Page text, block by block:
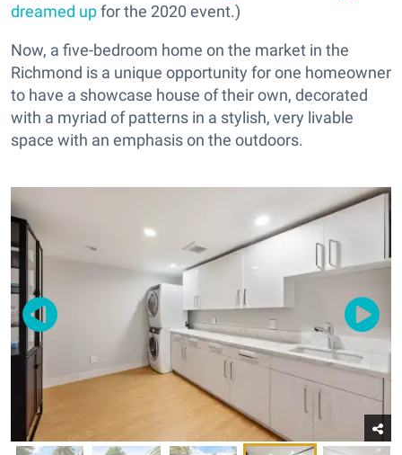
dreamed upfor the 2020 event.)
Now, a five-bedroom home on the market in the
Richmond is a unique opportunity for one homeowner
to have a showcase house of their own, decorated
with a myriad of patterns in a stylish, very livable
space with an emphasis on the outdoors.